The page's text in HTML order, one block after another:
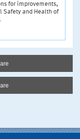
for improvements,
Safety and Health of